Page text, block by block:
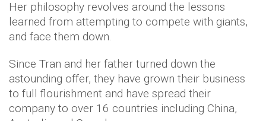
Her philosophy revolves around the lessons
learned from attempting to compete with giants,
and face them down.
Since Tran and her father turned down the
astounding offer, they have grown their business
to full flourishment and have spread their
company to over 16 countries including China,